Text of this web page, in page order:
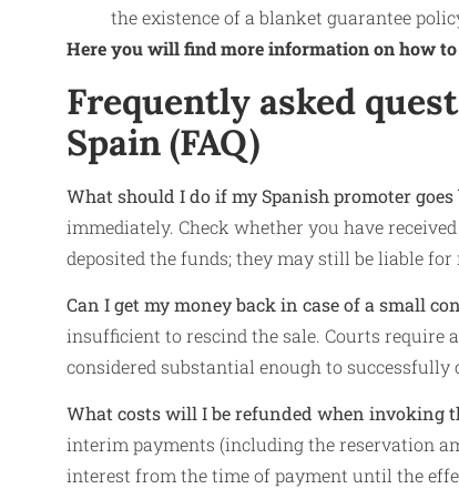
the existence of a blanket guarantee
Here you will find more information on how
Frequently asked
Spain (FAQ)
What should I do if my Spanish promoter
immediately. Check whether you have
deposited the funds; they may still be liable
Can I get my money back in case of a small
insufficient to rescind the sale. Courts require
considered substantial enough to successfully
What costs will I be refunded when invoking
interim payments (including the reservation
interest from the time of payment until the